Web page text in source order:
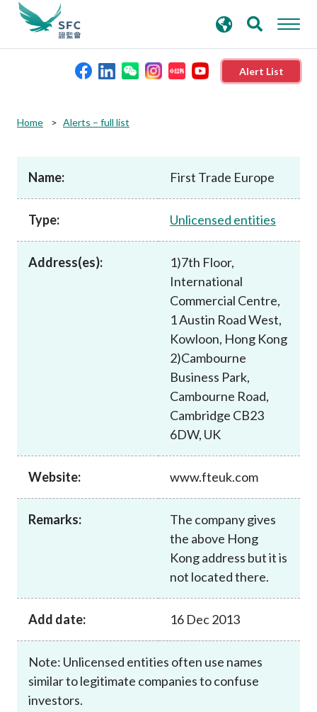
Alert List
Rules and standards
Published resources
search
keywords
Home Alerts – full list
Name: First Trade Europe
Type: Unlicensed entities
Address(es):
1)7th Floor,
International
Commercial Centre,
1 Austin Road West,
Kowloon, Hong Kong
2)Cambourne
Business Park,
Cambourne Road,
Cambridge CB23
6DW, UK
Website: www.fteuk.com
Remarks:
The company gives
the above Hong
Kong address but it is
not located there.
Add date: 16 Dec 2013
Note: Unlicensed entities often use names
similar to legitimate companies to confuse
investors.